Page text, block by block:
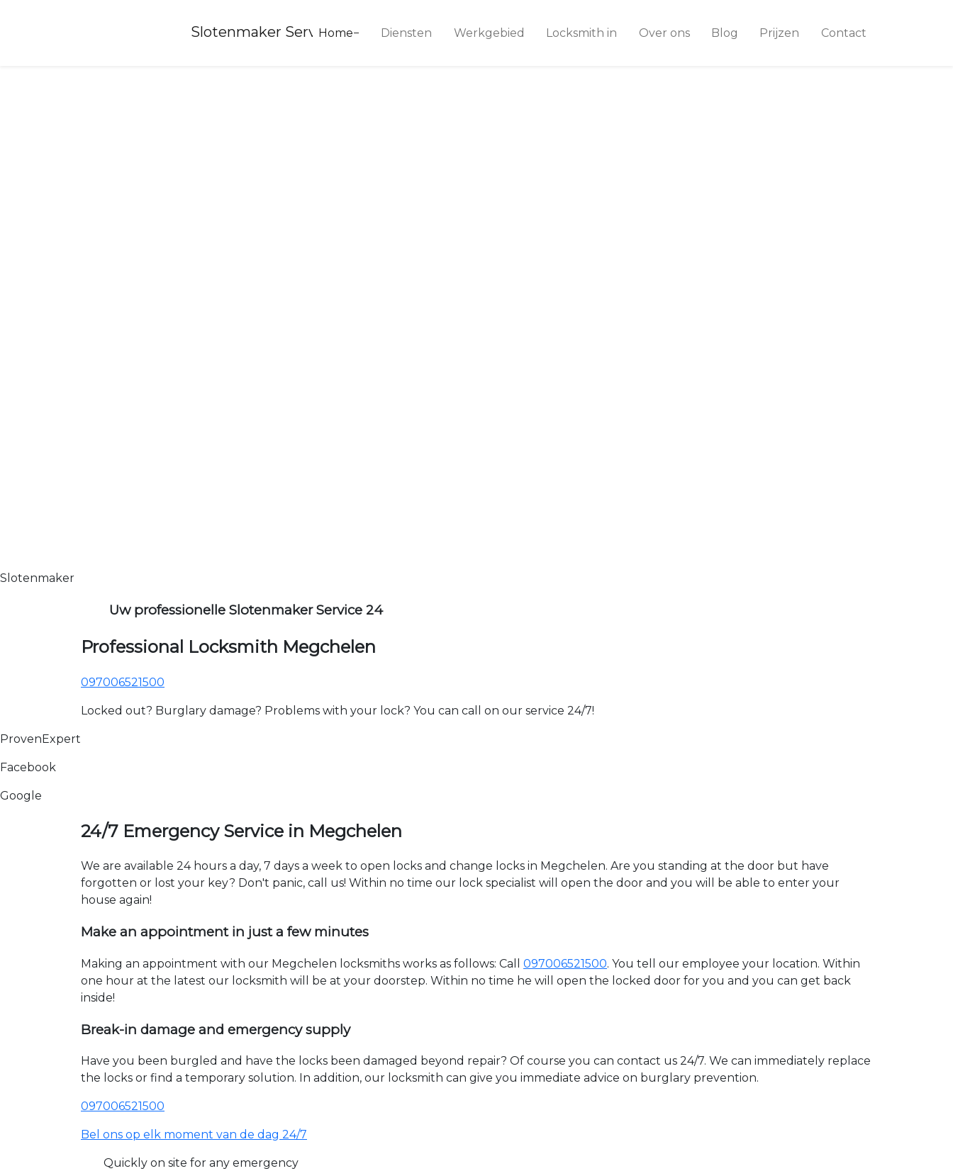
Slotenmaker Service 24
Home Diensten Werkgebied Locksmith in Over ons Blog Prijzen Contact
Slotenmaker
Uw professionelle Slotenmaker Service 24
Professional Locksmith Megchelen
097006521500
Locked out? Burglary damage? Problems with your lock? You can call on our service 24/7!
ProvenExpert
Facebook
Google
24/7 Emergency Service in Megchelen
We are available 24 hours a day, 7 days a week to open locks and change locks in Megchelen. Are you standing at the door but have
forgotten or lost your key? Don't panic, call us! Within no time our lock specialist will open the door and you will be able to enter your
house again!
Make an appointment in just a few minutes
Making an appointment with our Megchelen locksmiths works as follows: Call 097006521500. You tell our employee your location. Within
one hour at the latest our locksmith will be at your doorstep. Within no time he will open the locked door for you and you can get back
inside!
Break-in damage and emergency supply
Have you been burgled and have the locks been damaged beyond repair? Of course you can contact us 24/7. We can immediately replace
the locks or find a temporary solution. In addition, our locksmith can give you immediate advice on burglary prevention.
097006521500
Bel ons op elk moment van de dag 24/7
Quickly on site for any emergency